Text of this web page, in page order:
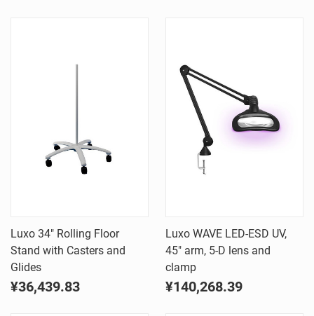
Luxo 34" Rolling Floor
Stand with Casters and
Glides
¥36,439.83
Luxo WAVE LED-ESD UV,
45" arm, 5-D lens and
clamp
¥140,268.39